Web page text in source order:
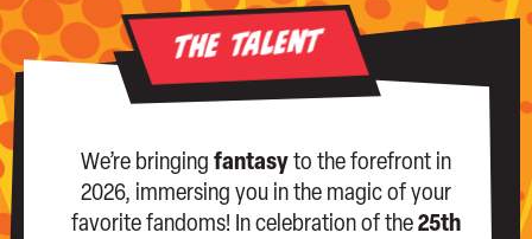
The Talent
We’re bringing fantasy to the forefront in
2026, immersing you in the magic of your
favorite fandoms! In celebration of the 25th